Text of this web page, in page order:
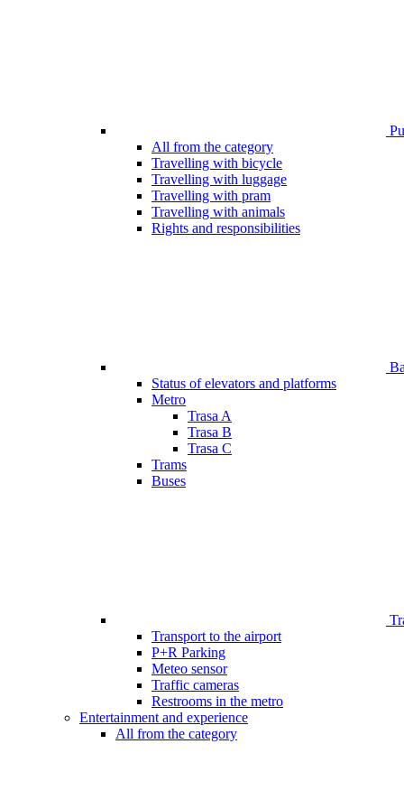
All from the category
Travelling with bicycle
Travelling with luggage
Travelling with pram
Travelling with animals
Rights and responsibilities
Status of elevators and platforms
Metro
Trasa A
Trasa B
Trasa C
Trams
Buses
Transport to the airport
P+R Parking
Meteo sensor
Traffic cameras
Restrooms in the metro
Entertainment and experience
All from the category